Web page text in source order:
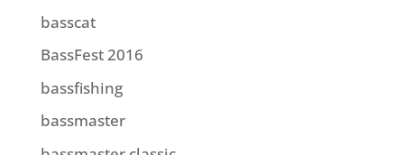
basscat
BassFest 2016
bassfishing
bassmaster